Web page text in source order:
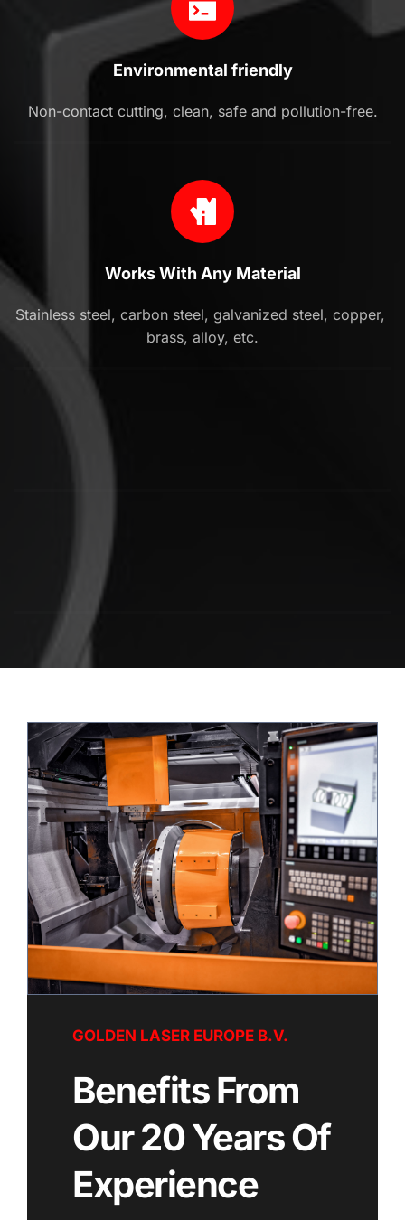
Environmental friendly
Non-contact cutting, clean, safe and pollution-free.
Works With Any Material
Stainless steel, carbon steel, galvanized steel, copper,
brass, alloy, etc.
GOLDEN LASER EUROPE B.V.
Benefits From
Our 20 Years Of
Experience